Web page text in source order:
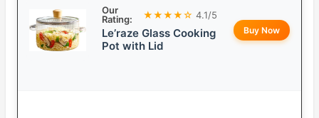
Our
Rating:
★★★★☆ 4.1/5
Le’raze Glass Cooking
Pot with Lid
Buy Now